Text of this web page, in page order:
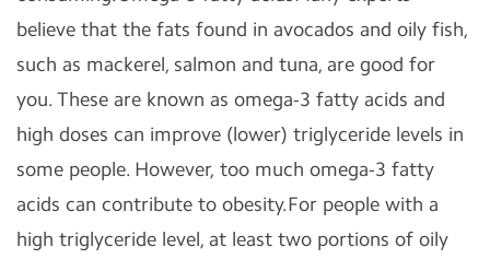
believe that the fats found in avocados and oily fish,
such as mackerel, salmon and tuna, are good for
you. These are known as omega-3 fatty acids and
high doses can improve (lower) triglyceride levels in
some people. However, too much omega-3 fatty
acids can contribute to obesity.For people with a
high triglyceride level, at least two portions of oily